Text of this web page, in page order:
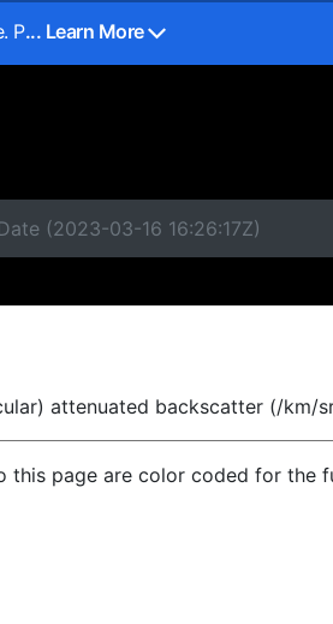
P... Learn More
(2023-03-16 16:26:17Z)
attenuated backscatter (/km/
this page are color coded for the